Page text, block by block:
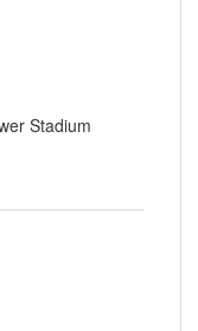
Stadium